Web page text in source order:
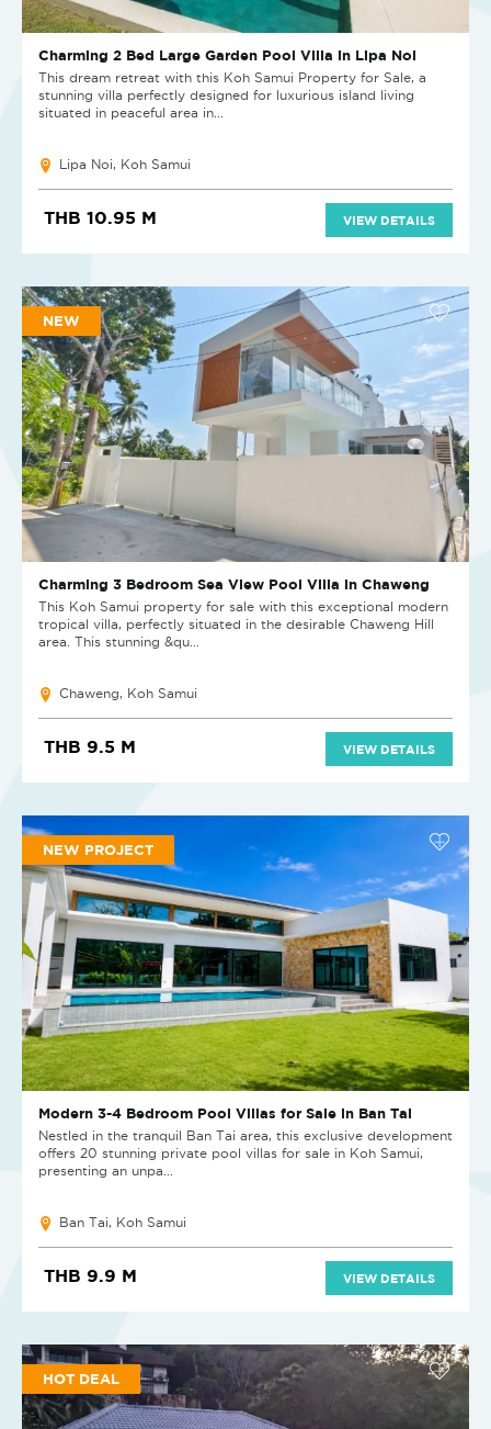
Charming 2 Bed Large Garden Pool Villa in Lipa Noi
This dream retreat with this Koh Samui Property for Sale, a
stunning villa perfectly designed for luxurious island living
situated in peaceful area in...
Lipa Noi, Koh Samui
THB 10.95 M VIEW DETAILS
NEW
Charming 3 Bedroom Sea View Pool Villa in Chaweng
This Koh Samui property for sale with this exceptional modern
tropical villa, perfectly situated in the desirable Chaweng Hill
area. This stunning &qu...
Chaweng, Koh Samui
THB 9.5 M VIEW DETAILS
NEW PROJECT
Modern 3-4 Bedroom Pool Villas for Sale in Ban Tai
Nestled in the tranquil Ban Tai area, this exclusive development
offers 20 stunning private pool villas for sale in Koh Samui,
presenting an unpa...
Ban Tai, Koh Samui
THB 9.9 M VIEW DETAILS
HOT DEAL